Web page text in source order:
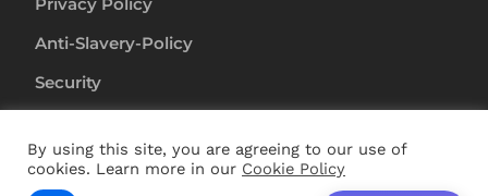
Privacy Policy
Anti-Slavery-Policy
Security
Copyright ©2024RapL Inc. All rights reserved.
By using this site, you are agreeing to our use of
cookies. Learn more in our Cookie Policy